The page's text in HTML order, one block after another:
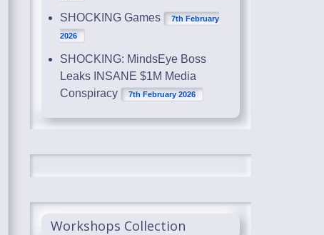
SHOCKING Games
7th February
2026
SHOCKING: MindsEye Boss
Leaks INSANE $1M Media
Conspiracy
7th February 2026
Workshops Collection